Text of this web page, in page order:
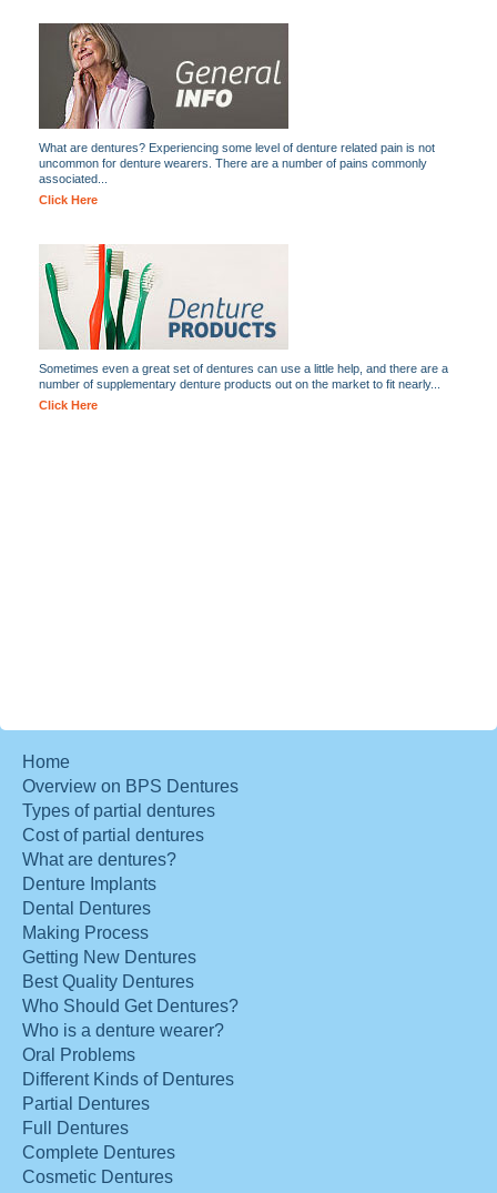
What are dentures? Experiencing some level of denture related pain is not
uncommon for denture wearers. There are a number of pains commonly
associated...
Click Here
Sometimes even a great set of dentures can use a little help, and there are a
number of supplementary denture products out on the market to fit nearly...
Click Here
Home
Overview on BPS Dentures
Types of partial dentures
Cost of partial dentures
What are dentures?
Denture Implants
Dental Dentures
Making Process
Getting New Dentures
Best Quality Dentures
Who Should Get Dentures?
Who is a denture wearer?
Oral Problems
Different Kinds of Dentures
Partial Dentures
Full Dentures
Complete Dentures
Cosmetic Dentures